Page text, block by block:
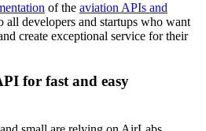
of the aviation APIs and
all developers and startups who want
create exceptional service for their
for fast and easy